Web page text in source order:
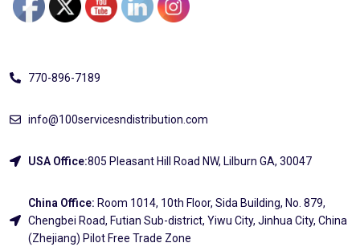
770-896-7189
info@100servicesndistribution.com
USA Office:805 Pleasant Hill Road NW, Lilburn GA, 30047
China Office: Room 1014, 10th Floor, Sida Building, No. 879,
Chengbei Road, Futian Sub-district, Yiwu City, Jinhua City, China
(Zhejiang) Pilot Free Trade Zone